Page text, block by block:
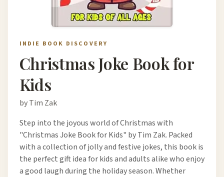
INDIE BOOK DISCOVERY
Christmas Joke Book for
Kids
by Tim Zak
Step into the joyous world of Christmas with
"Christmas Joke Book for Kids" by Tim Zak. Packed
with a collection of jolly and festive jokes, this book is
the perfect gift idea for kids and adults alike who enjoy
a good laugh during the holiday season. Whether